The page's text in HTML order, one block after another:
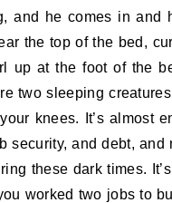
and he comes in
the top of the bed,
up at the foot of the
two sleeping
knees. It’s almost
security, and debt,
these dark times.
worked two jobs to